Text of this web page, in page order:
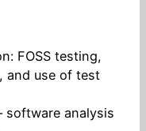
FOSS testing,
and use of test
software analysis